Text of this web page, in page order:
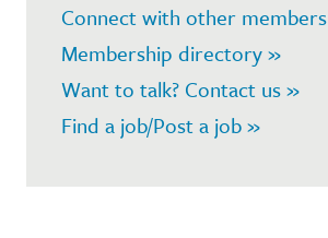
Connect with other
Membership directory »
Want to talk? Contact us »
Find a job/Post a job »